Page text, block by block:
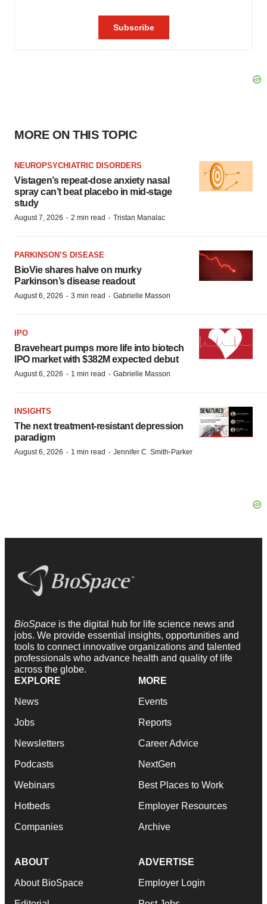
MORE ON THIS TOPIC
NEUROPSYCHIATRIC DISORDERS
Vistagen’s repeat-dose anxiety nasal
spray can’t beat placebo in mid-stage
study
August 7, 2026 · 2 min read · Tristan Manalac
PARKINSON’S DISEASE
BioVie shares halve on murky
Parkinson’s disease readout
August 6, 2026 · 3 min read · Gabrielle Masson
IPO
Braveheart pumps more life into biotech
IPO market with $382M expected debut
August 6, 2026 · 1 min read · Gabrielle Masson
INSIGHTS
The next treatment-resistant depression
paradigm
August 6, 2026 · 1 min read · Jennifer C. Smith-Parker
BioSpace is the digital hub for life science news and
jobs. We provide essential insights, opportunities and
tools to connect innovative organizations and talented
professionals who advance health and quality of life
across the globe.
EXPLORE
News
Jobs
Newsletters
Podcasts
Webinars
Hotbeds
Companies
MORE
Events
Reports
Career Advice
NextGen
Best Places to Work
Employer Resources
Archive
ABOUT
About BioSpace
ADVERTISE
Employer Login